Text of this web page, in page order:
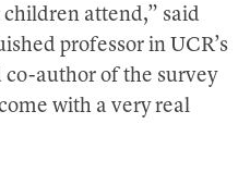
attend,” said
professor in UCR’s
co-author of the survey
with a very real